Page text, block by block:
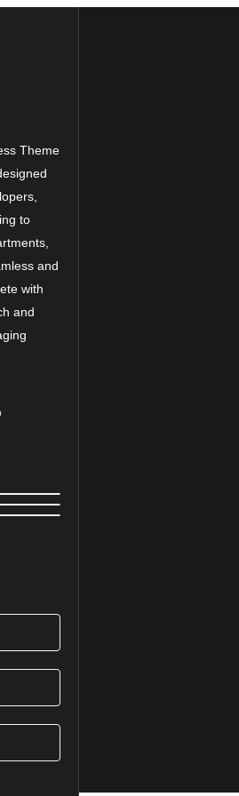
Theme
to
and
with
and